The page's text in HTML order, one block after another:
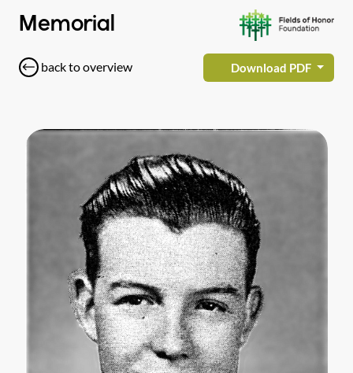
Memorial
back to overview Download PDF